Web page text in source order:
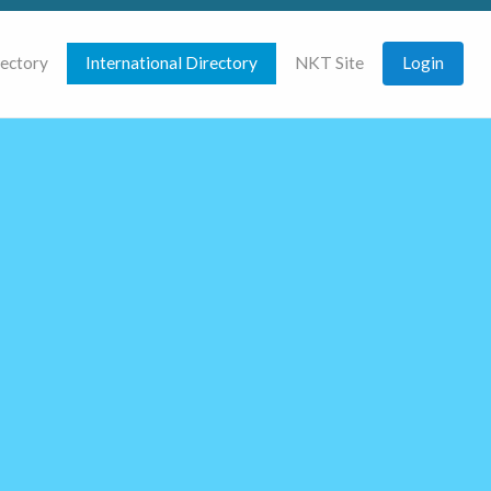
International Directory NKT Site Login